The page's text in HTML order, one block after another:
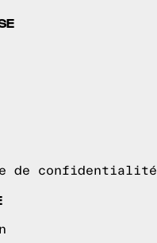
de confidentialité